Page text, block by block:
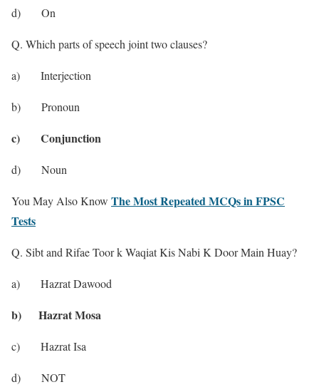
d) On
Q. Which parts of speech joint two clauses?
a) Interjection
b) Pronoun
c) Conjunction
d) Noun
You May Also Know The Most Repeated MCQs in FPSC
Tests
Q. Sibt and Rifae Toor k Waqiat Kis Nabi K Door Main Huay?
a) Hazrat Dawood
b) Hazrat Mosa
c) Hazrat Isa
d) NOT